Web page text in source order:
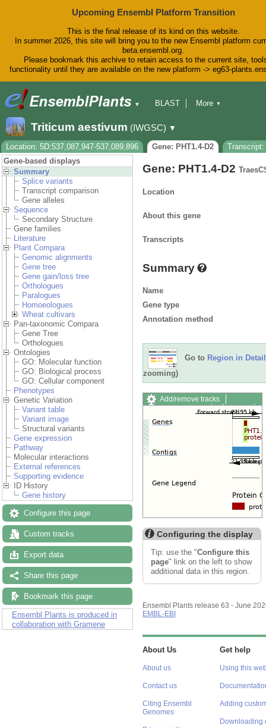
Upcoming Ensembl Platform Transition
This is the final release of its kind on this website.
In summer 2026, this site will bring you to the new Ensembl platform
beta.ensembl.org.
Please bookmark this archive to retain access to the current site,
functionality until they are available on the new platform -> eg63-
▼
BLAST
Downloads
Help & Docs
Blog
More ▼
Triticum aestivum (IWGSC) ▼
Location: 5D:537,087,947-537,089,896 Gene: PHT1.4-D2
Transcript:
Gene-based displays
Summary
Splice variants
Transcript comparison
Gene alleles
Sequence
Secondary Structure
Gene families
Literature
Plant Compara
Genomic alignments
Gene tree
Gene gain/loss tree
Orthologues
Paralogues
Homoeologues
Wheat cultivars
Pan-taxonomic Compara
Gene Tree
Orthologues
Ontologies
GO: Molecular function
GO: Biological process
GO: Cellular component
Phenotypes
Genetic Variation
Variant table
Variant image
Structural variants
Gene expression
Pathway
Molecular interactions
External references
Supporting evidence
ID History
Gene history
Configure this page
Custom tracks
Export data
Share this page
Bookmark this page
Ensembl Plants is produced in
collaboration with Gramene
Gene: PHT1.4-D2
Location
About this gene
Transcripts
Summary
Name
Gene type
Annotation method
Go to Region in Detail
zooming)
Add/remove tracks
Custom tracks
Share
Export image
Configuring the display
Tip: use the "Configure this
page" link on the left to show
additional data in this region.
Ensembl Plants release 63 - June
EMBL-EBI
About Us
About us
Contact us
Citing Ensembl
Genomes
Get help
Using this
Adding
Downloading